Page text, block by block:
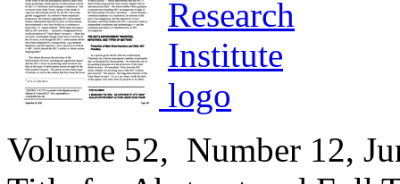
Volume 52, Number 12,